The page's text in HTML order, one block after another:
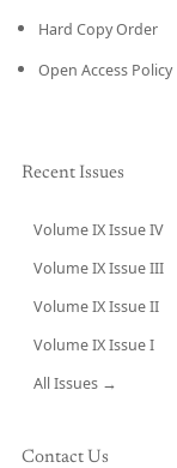
Hard Copy Order
Open Access Policy
Recent Issues
Volume IX Issue IV
Volume IX Issue III
Volume IX Issue II
Volume IX Issue I
All Issues →
Contact Us